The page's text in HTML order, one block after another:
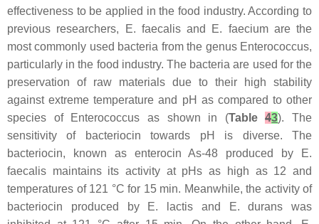
effectiveness to be applied in the food industry. According to
previous researchers,
E. faecalisand E. faeciumare the
most commonly used bacteria from the genus Enterococcus,
particularly in the food industry. The bacteria are used for the
preservation of raw materials due to their high stability
against extreme temperature and pH as compared to other
species of
Enterococcus as shown in (Table43). The
sensitivity of bacteriocin towards pH is diverse. The
bacteriocin, known as enterocin As-48 produced by
E.
faecalis maintains its activity at pHs as high as 12 and
temperatures of 121 °C for 15 min. Meanwhile, the activity of
bacteriocin produced by
E. lactis and E. durans was